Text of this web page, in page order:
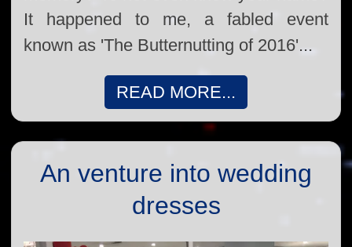
It happened to me, a fabled event
known as 'The Butternutting of 2016'...
READ MORE...
An venture into wedding
dresses